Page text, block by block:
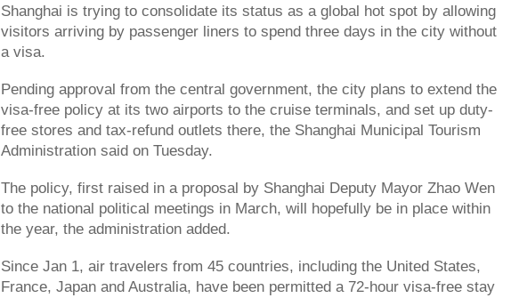
Shanghai is trying to consolidate its status as a global hot spot by allowing
visitors arriving by passenger liners to spend three days in the city without
a visa.
Pending approval from the central government, the city plans to extend the
visa-free policy at its two airports to the cruise terminals, and set up duty-
free stores and tax-refund outlets there, the Shanghai Municipal Tourism
Administration said on Tuesday.
The policy, first raised in a proposal by Shanghai Deputy Mayor Zhao Wen
to the national political meetings in March, will hopefully be in place within
the year, the administration added.
Since Jan 1, air travelers from 45 countries, including the United States,
France, Japan and Australia, have been permitted a 72-hour visa-free stay